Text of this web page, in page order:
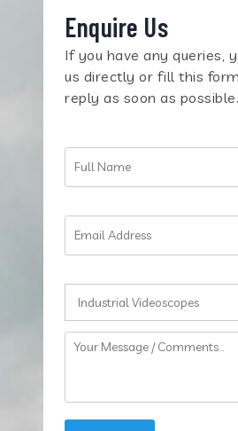
Enquire Us
If you have any queries,
us directly or fill this
reply as soon as possible.